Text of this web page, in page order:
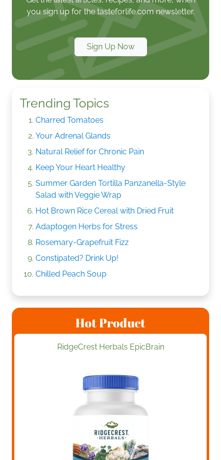
you sign up for the tasteforlife.com newsletter.
Sign Up Now
Trending Topics
Charred Tomatoes
Your Adrenal Glands
Natural Relief for Chronic Pain
Keep Your Heart Healthy
Summer Garden Tortilla Panzanella-Style
Salad with Veggie Wrap
Hot Brown Rice Cereal with Dried Fruit
Adaptogen Herbs for Stress
Rosemary-Grapefruit Fizz
Constipated? Drink Up!
Chilled Peach Soup
Hot Product
RidgeCrest Herbals EpicBrain